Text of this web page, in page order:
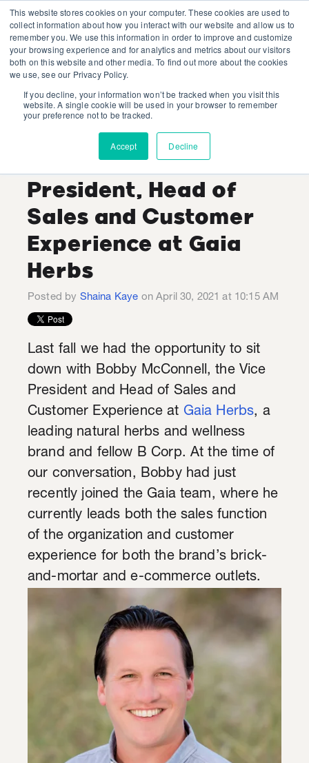
This website stores cookies on your computer. These cookies are used to
collect information about how you interact with our website and allow us to
remember you. We use this information in order to improve and customize
your browsing experience and for analytics and metrics about our visitors
both on this website and other media. To find out more about the cookies
we use, see our Privacy Policy.
If you decline, your information won’t be tracked when you visit this
website. A single cookie will be used in your browser to remember
your preference not to be tracked.
Accept Decline
Industry Expert
Interview with Bobby
McConnell, Vice
President, Head of
Sales and Customer
Experience at Gaia
Herbs
Posted by Shaina Kaye on April 30, 2021 at 10:15 AM
Last fall we had the opportunity to sit
down with Bobby McConnell, the Vice
President and Head of Sales and
Customer Experience at Gaia Herbs, a
leading natural herbs and wellness
brand and fellow B Corp. At the time of
our conversation, Bobby had just
recently joined the Gaia team, where he
currently leads both the sales function
of the organization and customer
experience for both the brand’s brick-
and-mortar and e-commerce outlets.